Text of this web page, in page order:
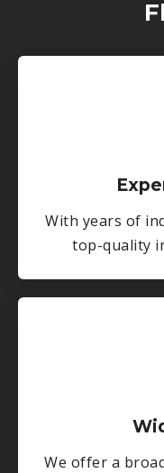
With years of
top-quality
We offer a